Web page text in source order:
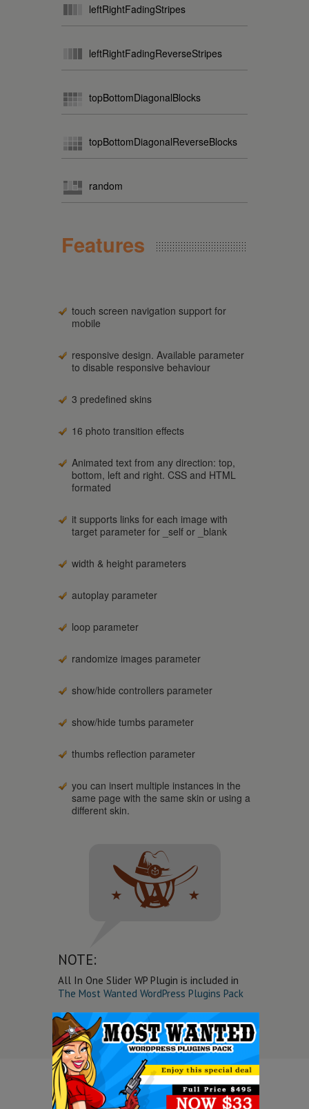
leftRightFadingStripes
leftRightFadingReverseStripes
topBottomDiagonalBlocks
topBottomDiagonalReverseBlocks
random
Features
touch screen navigation support for
mobile
responsive design. Available parameter
to disable responsive behaviour
3 predefined skins
16 photo transition effects
Animated text from any direction: top,
bottom, left and right. CSS and HTML
formated
it supports links for each image with
target parameter for _self or _blank
width & height parameters
autoplay parameter
loop parameter
randomize images parameter
show/hide controllers parameter
show/hide tumbs parameter
thumbs reflection parameter
you can insert multiple instances in the
same page with the same skin or using a
different skin.
NOTE:
All In One Slider WP Plugin is included in
The Most Wanted WordPress Plugins Pack